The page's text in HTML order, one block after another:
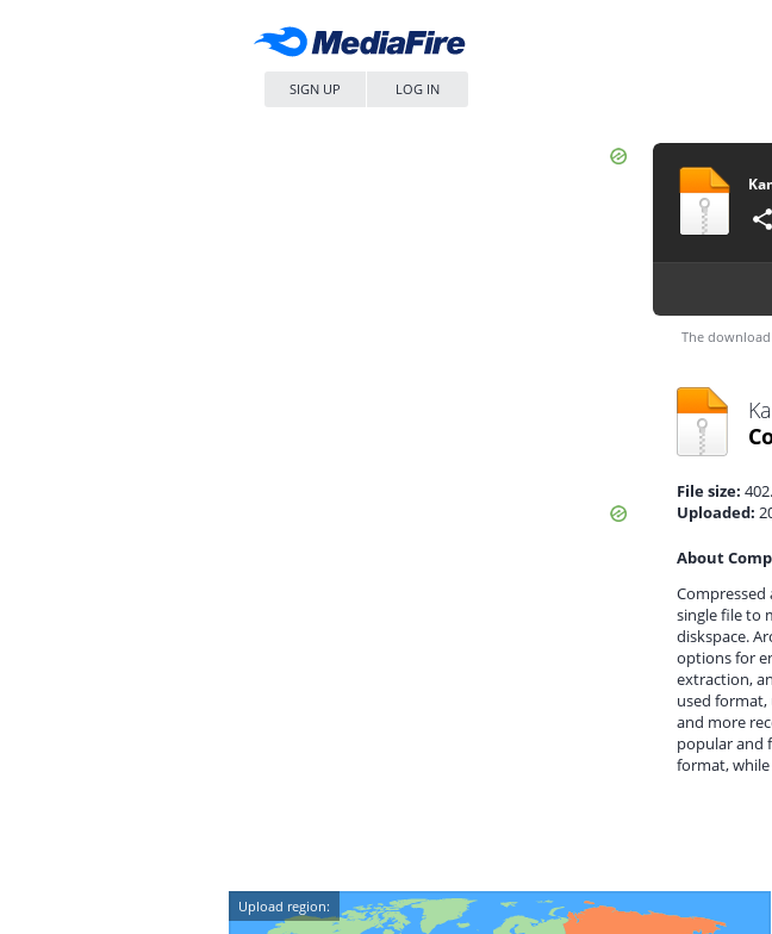
SIGN UP LOG IN
The
File size:
Uploaded:
About
single file to
diskspace.
options for
extraction,
used
and more
popular and
format,
Upload region: